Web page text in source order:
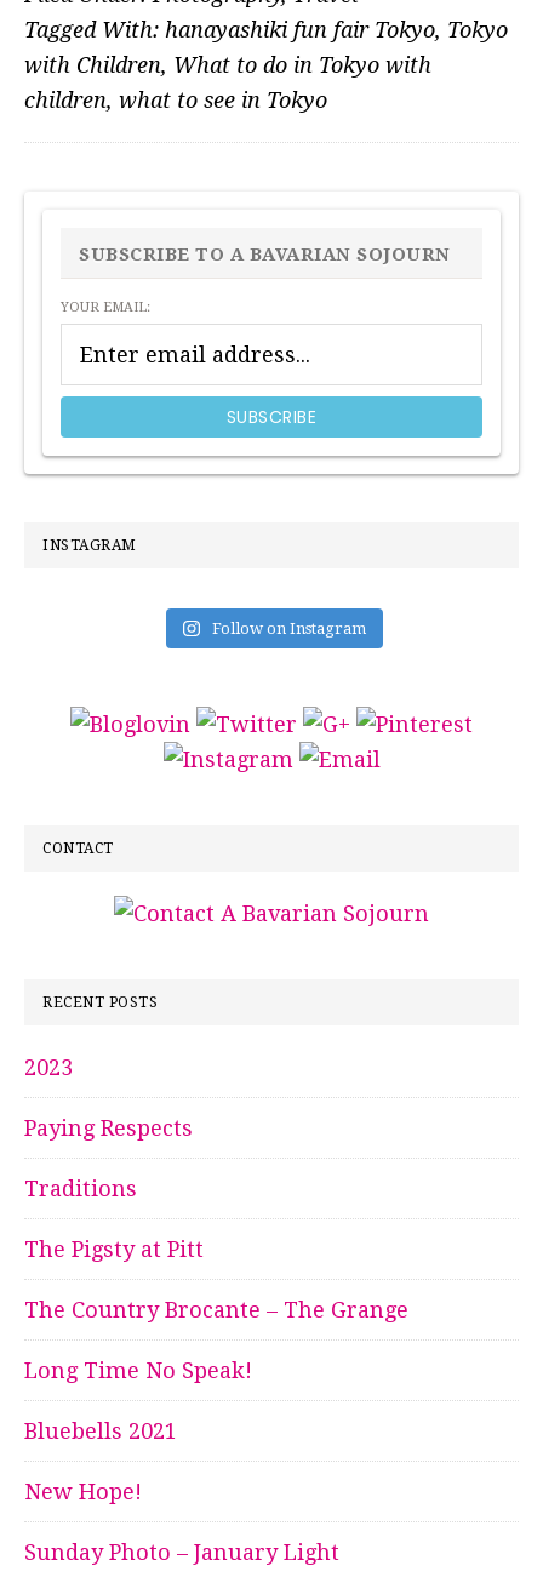
Tagged With: hanayashiki fun fair Tokyo, Tokyo
with Children, What to do in Tokyo with
children, what to see in Tokyo
PRIMARY
SIDEBAR
SUBSCRIBE TO A BAVARIAN SOJOURN
YOUR EMAIL:
INSTAGRAM
Follow on Instagram
CONTACT
RECENT POSTS
2023
Paying Respects
Traditions
The Pigsty at Pitt
The Country Brocante – The Grange
Long Time No Speak!
Bluebells 2021
New Hope!
Sunday Photo – January Light